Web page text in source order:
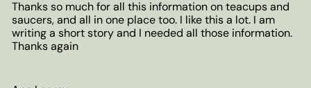
Thanks so much for all this information on teacups and
saucers, and all in one place too. I like this a lot. I am
writing a short story and I needed all those information.
Thanks again